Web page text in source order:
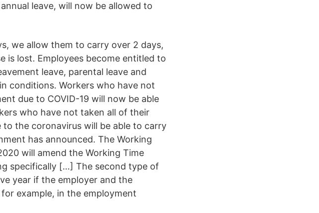
leave, will now be allowed to
we allow them to carry over 2 days,
is lost. Employees become entitled to
leave, parental leave and
conditions. Workers who have not
due to COVID-19 will now be able
who have not taken all of their
the coronavirus will be able to carry
has announced. The Working
will amend the Working Time
specifically […] The second type of
year if the employer and the
example, in the employment